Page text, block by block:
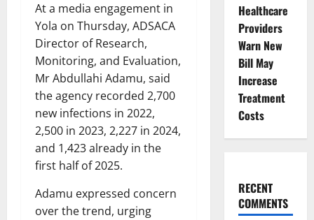
At a media engagement in
Yola on Thursday, ADSACA
Director of Research,
Monitoring, and Evaluation,
Mr Abdullahi Adamu, said
the agency recorded 2,700
new infections in 2022,
2,500 in 2023, 2,227 in 2024,
and 1,423 already in the
first half of 2025.
Adamu expressed concern
over the trend, urging
Healthcare
Providers
Warn New
Bill May
Increase
Treatment
Costs
RECENT
COMMENTS